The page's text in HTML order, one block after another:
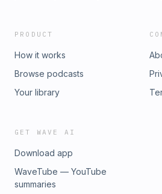
PRODUCT
How it works
Browse podcasts
Your library
GET WAVE AI
Download app
WaveTube — YouTube
summaries